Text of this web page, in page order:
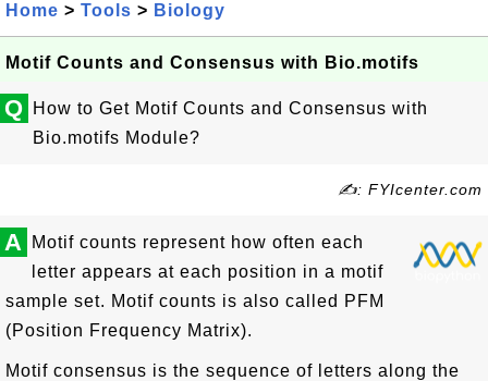
Home > Tools > Biology
Motif Counts and Consensus with Bio.motifs
Q
How to Get Motif Counts and Consensus with
Bio.motifs Module?
✍: FYIcenter.com
A
Motif counts represent how often each
letter appears at each position in a motif
sample set. Motif counts is also called PFM
(Position Frequency Matrix).
Motif consensus is the sequence of letters along the